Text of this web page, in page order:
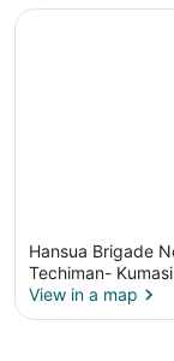
Hansua Brigade
Techiman-
View in a map